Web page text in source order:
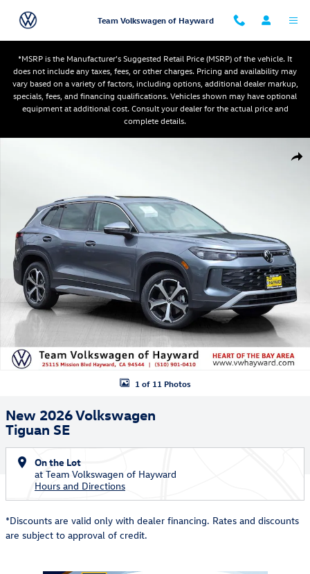
Team Volkswagen of Hayward
*MSRP is the Manufacturer's Suggested Retail Price (MSRP) of the vehicle. It
does not include any taxes, fees, or other charges. Pricing and availability may
vary based on a variety of factors, including options, additional dealer markup,
specials, fees, and financing qualifications. Vehicles shown may have optional
equipment at additional cost. Consult your dealer for the actual price and
complete details.
1 of 11 Photos
New 2026 Volkswagen
Tiguan SE
On the Lot
at Team Volkswagen of Hayward
Hours and Directions
*Discounts are valid only with dealer financing. Rates and discounts
are subject to approval of credit.